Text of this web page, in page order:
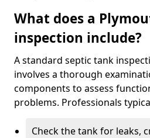
What does a
inspection include?
A standard septic tank
involves a thorough
components to assess
problems. Professionals
Check the tank for leaks,